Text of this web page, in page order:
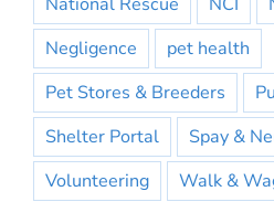
Negligence
pet health
Pet Stores & Breeders
Shelter Portal
Spay &
Volunteering
Walk &